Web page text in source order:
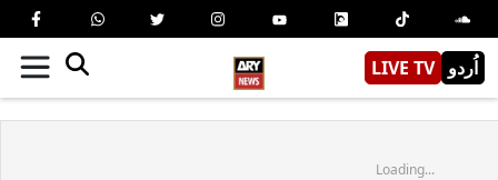
LIVE TV اُردو
Loading...